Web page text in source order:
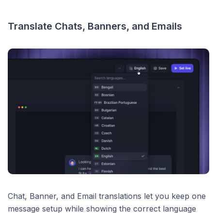
Translate Chats, Banners, and Emails
Chat, Banner, and Email translations let you keep one
message setup while showing the correct language